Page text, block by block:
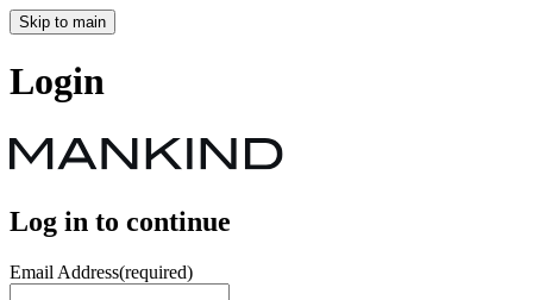
Skip to main
Login
Log in to continue
Email Address(required)